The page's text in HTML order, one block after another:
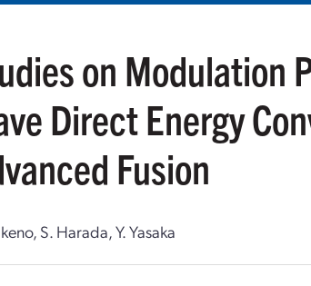
on Modulation
Direct Energy
Fusion
S. Harada, Y. Yasaka